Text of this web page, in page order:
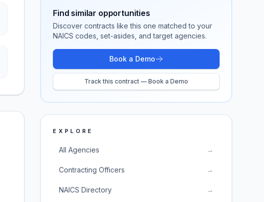
Find similar opportunities
Discover contracts like this one matched to your
NAICS codes, set-asides, and target agencies.
Book a Demo
Track this contract — Book a Demo
EXPLORE
All Agencies →
Contracting Officers →
NAICS Directory →